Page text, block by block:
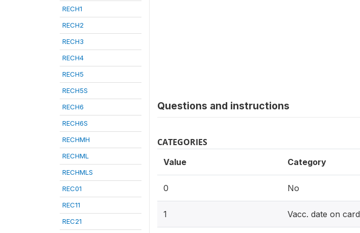
RECH1
RECH2
RECH3
RECH4
RECH5
RECH5S
RECH6
RECH6S
RECHMH
RECHML
RECHMLS
REC01
REC11
REC21
Questions and instructions
CATEGORIES
Value Category
0 No
1 Vacc. date on card